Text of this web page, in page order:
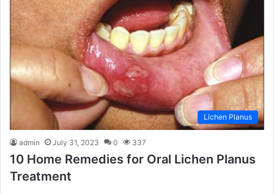
Lichen Planus
admin July 31, 2023 0 337
10 Home Remedies for Oral Lichen Planus
Treatment